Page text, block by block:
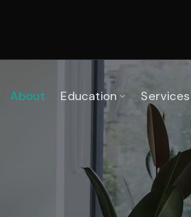
About Education Services